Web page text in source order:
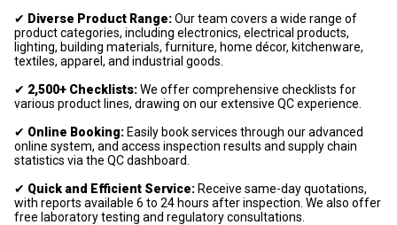
✔ Diverse Product Range:Our team covers a wide range of
product categories, including electronics, electrical products,
lighting, building materials, furniture, home décor, kitchenware,
textiles, apparel, and industrial goods.
✔ 2,500+ Checklists:We offer comprehensive checklists for
various product lines, drawing on our extensive QC experience.
✔ Online Booking: Easily book services through our advanced
online system, and access inspection results and supply chain
statistics via the QC dashboard.
✔ Quick and Efficient Service: Receive same-day quotations,
with reports available 6 to 24 hours after inspection. We also offer
free laboratory testing and regulatory consultations.